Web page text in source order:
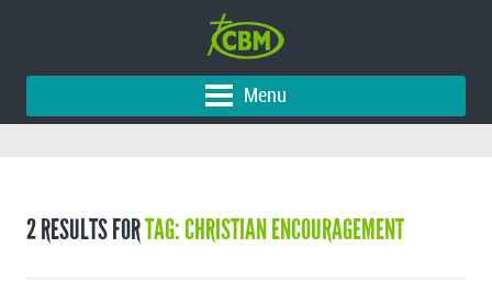
Menu
2 RESULTS FORTAG: CHRISTIAN ENCOURAGEMENT